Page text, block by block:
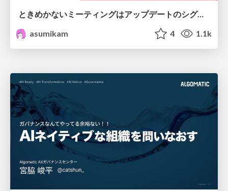
ときめかないミーティングはアップデートのシグナル #scrumosaka
asumikam
4 1.1k